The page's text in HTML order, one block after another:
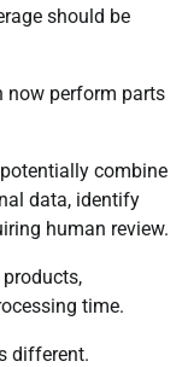
should be
now perform parts
combine
data, identify
human review.
time.
different.